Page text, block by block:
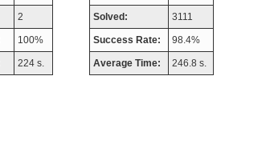
2
100%
224 s.
Solved: 3111
Success Rate: 98.4%
Average Time: 246.8 s.